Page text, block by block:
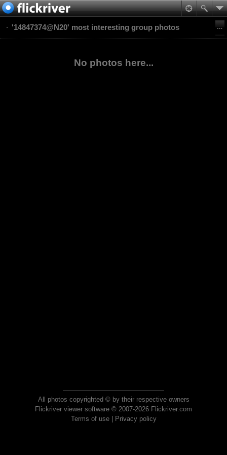
'14847374@N20' most interesting group photos
No photos here...
All photos copyrighted © by their respective owners
Flickriver viewer software © 2007-2026 Flickriver.com
Terms of use| Privacy policy